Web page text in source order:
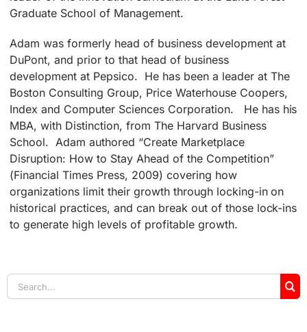
Graduate School of Management.
Adam was formerly head of business development at
DuPont, and prior to that head of business
development at Pepsico. He has been a leader at The
Boston Consulting Group, Price Waterhouse Coopers,
Index and Computer Sciences Corporation. He has his
MBA, with Distinction, from The Harvard Business
School. Adam authored “Create Marketplace
Disruption: How to Stay Ahead of the Competition”
(Financial Times Press, 2009) covering how
organizations limit their growth through locking-in on
historical practices, and can break out of those lock-ins
to generate high levels of profitable growth.
Search
for: